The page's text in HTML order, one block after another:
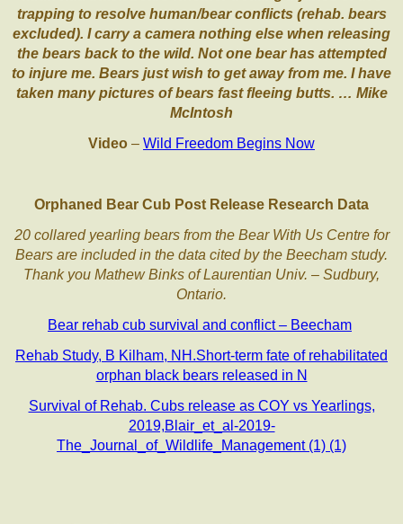
trapping to resolve human/bear conflicts (rehab. bears
excluded). I carry a camera nothing else when releasing
the bears back to the wild. Not one bear has attempted
to injure me. Bears just wish to get away from me. I have
taken many pictures of bears fast fleeing butts. … Mike
McIntosh
Video – Wild Freedom Begins Now
Orphaned Bear Cub Post Release Research Data
20 collared yearling bears from the Bear With Us Centre for
Bears are included in the data cited by the Beecham study.
Thank you Mathew Binks of Laurentian Univ. – Sudbury,
Ontario.
Bear rehab cub survival and conflict – Beecham
Rehab Study, B Kilham, NH.Short-term fate of rehabilitated
orphan black bears released in N
Survival of Rehab. Cubs release as COY vs Yearlings,
2019,Blair_et_al-2019-
The_Journal_of_Wildlife_Management (1) (1)